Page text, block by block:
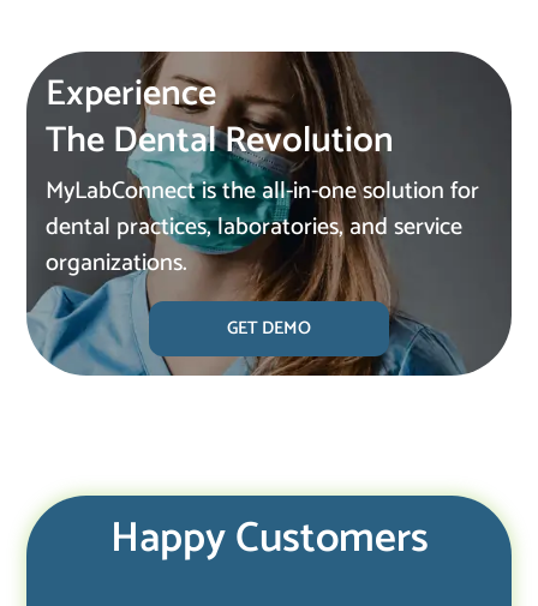
Experience
The Dental Revolution
MyLabConnect is the all-in-one solution for
dental practices, laboratories, and service
organizations.
GET DEMO
Happy Customers